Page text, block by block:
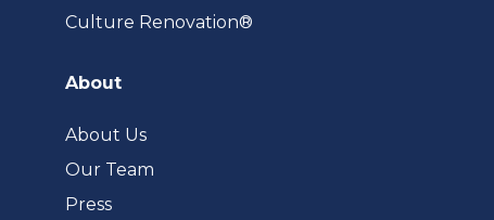
Culture Renovation®
About
About Us
Our Team
Press